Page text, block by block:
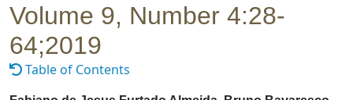
Volume 9, Number 4:28-
64;2019
Table of Contents